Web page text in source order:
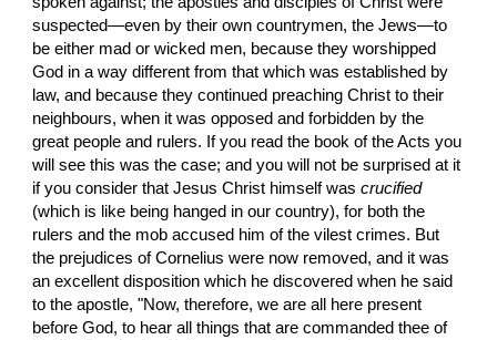
suspected—even by their own countrymen, the Jews—to
be either mad or wicked men, because they worshipped
God in a way different from that which was established by
law, and because they continued preaching Christ to their
neighbours, when it was opposed and forbidden by the
great people and rulers. If you read the book of the Acts you
will see this was the case; and you will not be surprised at it
if you consider that Jesus Christ himself was crucified
(which is like being hanged in our country), for both the
rulers and the mob accused him of the vilest crimes. But
the prejudices of Cornelius were now removed, and it was
an excellent disposition which he discovered when he said
to the apostle, "Now, therefore, we are all here present
before God, to hear all things that are commanded thee of